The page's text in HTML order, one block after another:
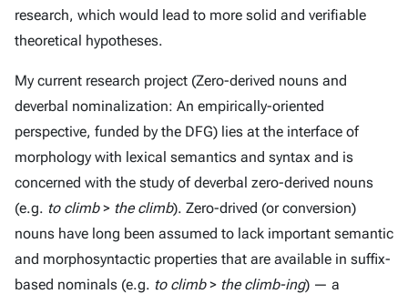
research, which would lead to more solid and verifiable
theoretical hypotheses.
My current research project (Zero-derived nouns and
deverbal nominalization: An empirically-oriented
perspective, funded by the DFG) lies at the interface of
morphology with lexical semantics and syntax and is
concerned with the study of deverbal zero-derived nouns
(e.g. to climb> the climb). Zero-drived (or conversion)
nouns have long been assumed to lack important semantic
and morphosyntactic properties that are available in suffix-
based nominals (e.g. to climb> the climb-ing) — a